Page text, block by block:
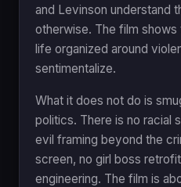
and Levinson understand
otherwise. The film
life organized around
sentimentalize.
What it does not do is
politics. There is no racial
evil framing beyond the
screen, no girl boss
engineering. The film is